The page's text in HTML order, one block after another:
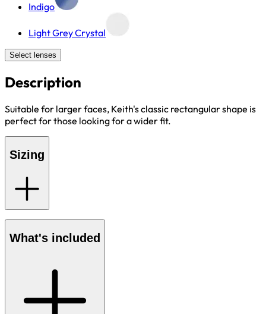
Indigo
Light Grey Crystal
Select lenses
Description
Suitable for larger faces, Keith's classic rectangular shape is
perfect for those looking for a wider fit.
Sizing
What's included